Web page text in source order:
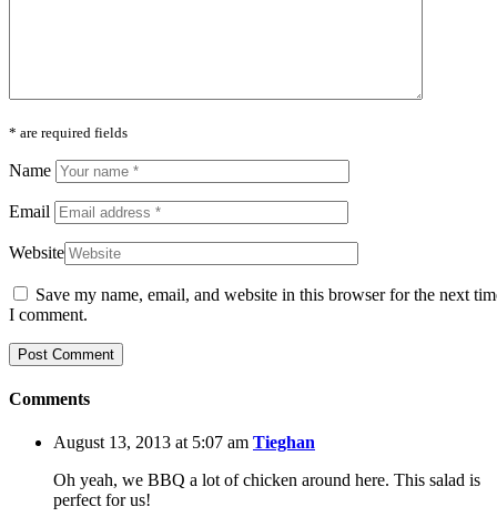
* are required fields
Name
Email
Website
Save my name, email, and website in this browser for the next
I comment.
Comments
August 13, 2013 at 5:07 am Tieghan
Oh yeah, we BBQ a lot of chicken around here. This salad is
perfect for us!